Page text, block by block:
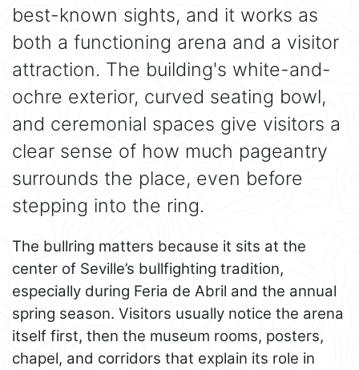
best-known sights, and it works as
both a functioning arena and a visitor
attraction. The building's white-and-
ochre exterior, curved seating bowl,
and ceremonial spaces give visitors a
clear sense of how much pageantry
surrounds the place, even before
stepping into the ring.
The bullring matters because it sits at the
center of Seville’s bullfighting tradition,
especially during Feria de Abril and the annual
spring season. Visitors usually notice the arena
itself first, then the museum rooms, posters,
chapel, and corridors that explain its role in